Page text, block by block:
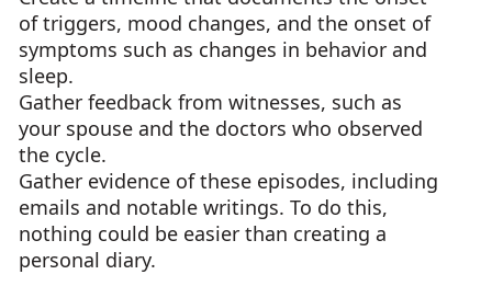
of triggers, mood changes, and the onset of
symptoms such as changes in behavior and
sleep.
Gather feedback from witnesses, such as
your spouse and the doctors who observed
the cycle.
Gather evidence of these episodes, including
emails and notable writings. To do this,
nothing could be easier than creating a
personal diary.